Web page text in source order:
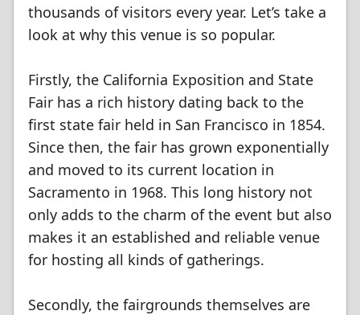
thousands of visitors every year. Let’s take a
look at why this venue is so popular.
Firstly, the California Exposition and State
Fair has a rich history dating back to the
first state fair held in San Francisco in 1854.
Since then, the fair has grown exponentially
and moved to its current location in
Sacramento in 1968. This long history not
only adds to the charm of the event but also
makes it an established and reliable venue
for hosting all kinds of gatherings.
Secondly, the fairgrounds themselves are